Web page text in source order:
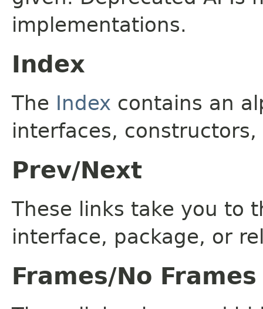
implementations.
Index
The Index contains an
interfaces,
Prev/Next
These links take you to
interface, package, or
Frames/No Frames